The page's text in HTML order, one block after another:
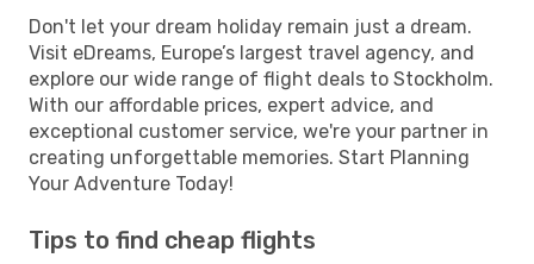
Don't let your dream holiday remain just a dream.
Visit eDreams, Europe’s largest travel agency, and
explore our wide range of flight deals to Stockholm.
With our affordable prices, expert advice, and
exceptional customer service, we're your partner in
creating unforgettable memories. Start Planning
Your Adventure Today!
Tips to find cheap flights